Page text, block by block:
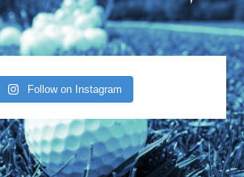
Follow on Instagram